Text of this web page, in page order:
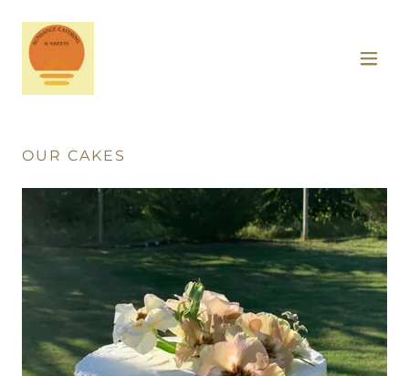
OUR CAKES